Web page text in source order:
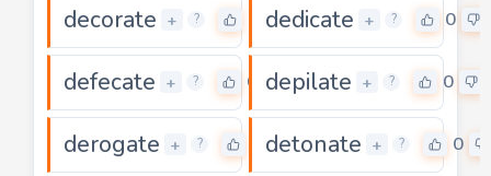
decorate + ? dedicate + ? 0
defecate + ? 0 depilate + ? 0
derogate + ? detonate + ? 0